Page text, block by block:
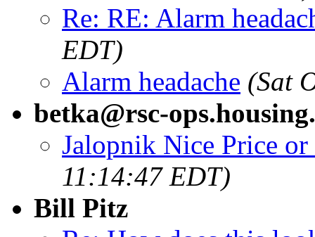
Re: RE: Alarm
EDT)
Alarm headache (Sat
betka@rsc-
Jalopnik Nice Price or
11:14:47 EDT)
Bill Pitz